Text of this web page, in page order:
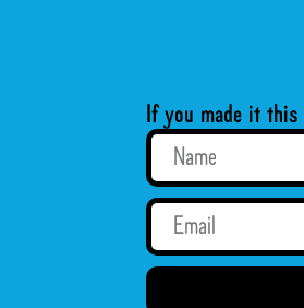
If you made it